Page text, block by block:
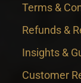
Terms &
Refunds &
Insights &
Customer